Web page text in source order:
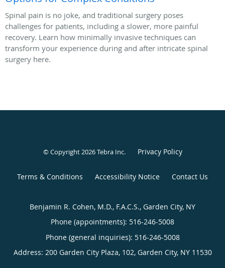
Spinal pain is no joke, and traditional surgery poses
challenges for patients, including a slower, more painful
recovery. Learn how minimally invasive techniques can
transform your experience during and after intricate spinal
surgery here.
© Copyright 2026Tebra Inc. Privacy Policy
Terms & Conditions Accessibility Notice Contact Us
Benjamin R. Cohen, M.D., F.A.C.S., Garden City, NY
Phone (appointments): 516-246-5008
Phone (general inquiries): 516-246-5008
Address: 200 Garden City Plaza, 102, Garden City, NY 11530